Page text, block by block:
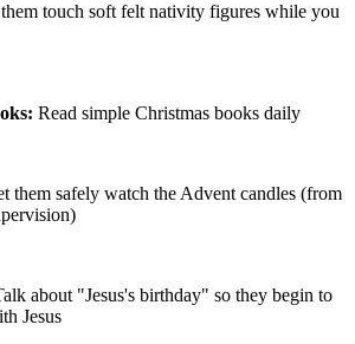
touch soft felt nativity figures while you
Read simple Christmas books daily
them safely watch the Advent candles (from
about "Jesus's birthday" so they begin to
Jesus